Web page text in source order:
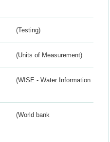
(Testing)
(Units of Measurement)
(WISE - Water Information
(World bank